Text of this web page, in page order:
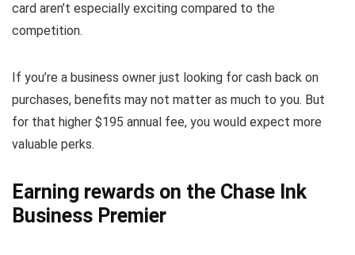
card aren’t especially exciting compared to the
competition.
If you’re a business owner just looking for cash back on
purchases, benefits may not matter as much to you. But
for that higher $195 annual fee, you would expect more
valuable perks.
Earning rewards on the Chase Ink
Business Premier